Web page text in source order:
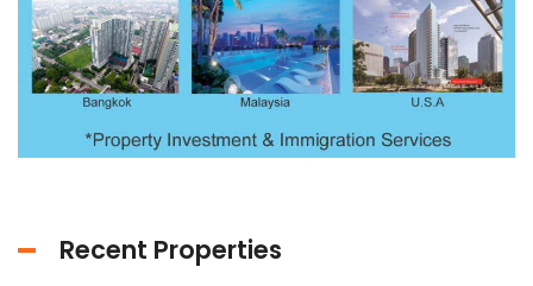
Recent Properties